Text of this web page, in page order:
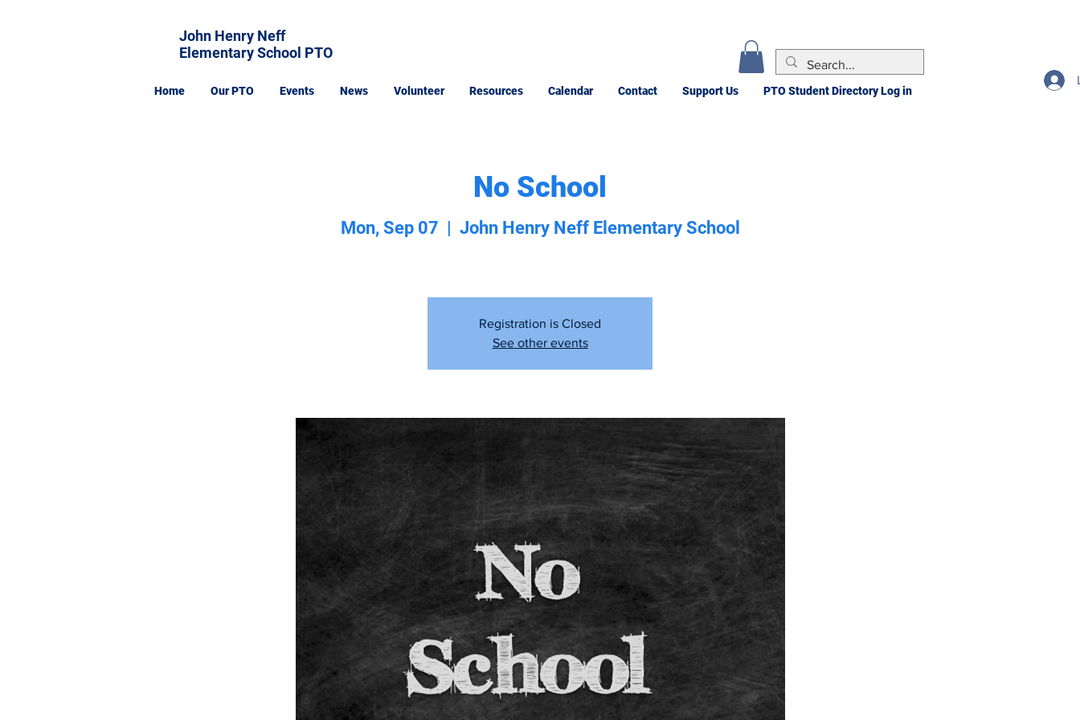
John Henry Neff
Elementary School PTO
Home Our PTO Events News Volunteer Resources Calendar Contact Support Us PTO Student Directory Log in
No School
Mon, Sep 07
  |
John Henry Neff Elementary School
Registration is Closed
See other events